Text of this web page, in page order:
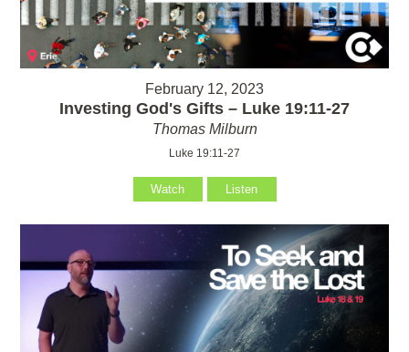
February 12, 2023
Investing God's Gifts – Luke 19:11-27
Thomas Milburn
Luke 19:11-27
Watch Listen